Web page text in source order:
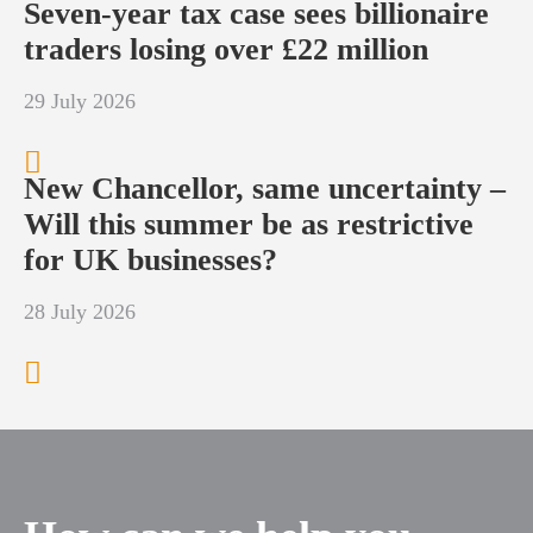
Seven-year tax case sees billionaire
traders losing over £22 million
29 July 2026
New Chancellor, same uncertainty –
Will this summer be as restrictive
for UK businesses?
28 July 2026